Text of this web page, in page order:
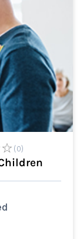
(0)